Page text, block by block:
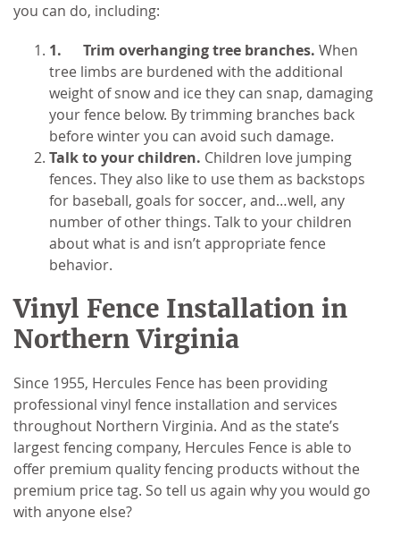
you can do, including:
1. Trim overhanging tree branches. When
tree limbs are burdened with the additional
weight of snow and ice they can snap, damaging
your fence below. By trimming branches back
before winter you can avoid such damage.
Talk to your children. Children love jumping
fences. They also like to use them as backstops
for baseball, goals for soccer, and…well, any
number of other things. Talk to your children
about what is and isn’t appropriate fence
behavior.
Vinyl Fence Installation in
Northern Virginia
Since 1955, Hercules Fence has been providing
professional vinyl fence installation and services
throughout Northern Virginia. And as the state’s
largest fencing company, Hercules Fence is able to
offer premium quality fencing products without the
premium price tag. So tell us again why you would go
with anyone else?